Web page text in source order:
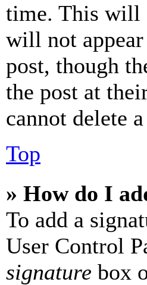
time. This will
will not
post, though
the post at
cannot delete
Top
» How do I
To add a
User Control
signature box